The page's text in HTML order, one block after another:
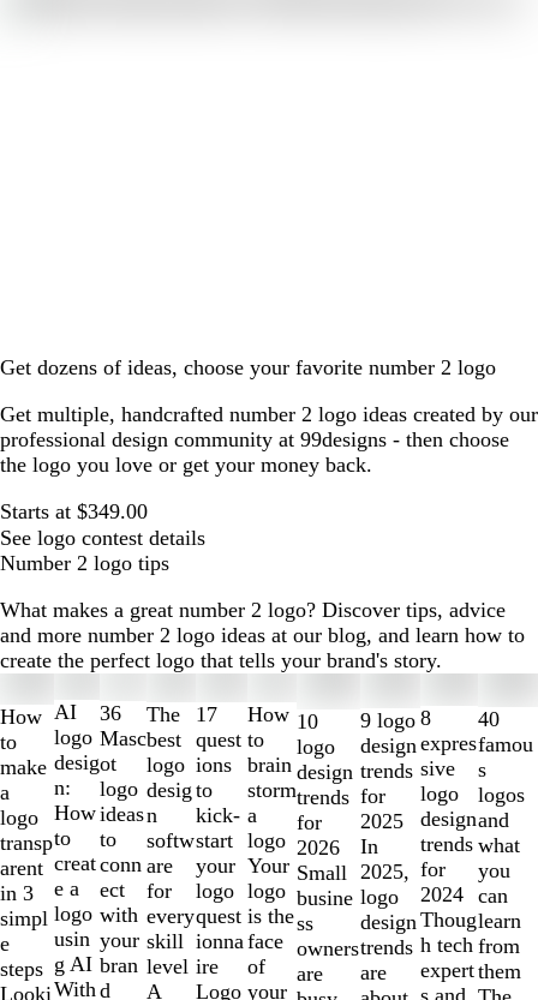
Get dozens of ideas, choose your favorite number 2 logo
Get multiple, handcrafted number 2 logo ideas created by our
professional design community at 99designs - then choose
the logo you love or get your money back.
Starts at $349.00
See logo contest details
Number 2 logo tips
What makes a great number 2 logo? Discover tips, advice
and more number 2 logo ideas at our blog, and learn how to
create the perfect logo that tells your brand's story.
How
to
make
a
logo
transp
arent
in 3
simpl
e
steps
Looki
AI
logo
desig
n:
How
to
creat
e a
logo
usin
g AI
With
36
Masc
ot
logo
ideas
to
conn
ect
with
your
bran
d
The
best
logo
desig
n
softw
are
for
every
skill
level
A
17
quest
ions
to
kick-
start
your
logo
quest
ionna
ire
Logo
How
to
brain
storm
a
logo
Your
logo
is the
face
of
your
10
logo
design
trends
for
2026
Small
busine
ss
owners
are
9 logo
design
trends
for
2025
In
2025,
logo
design
trends
are
8
expres
sive
logo
design
trends
for
2024
Thoug
h tech
expert
40
famou
s
logos
and
what
you
can
learn
from
them
1
to
2
of
10